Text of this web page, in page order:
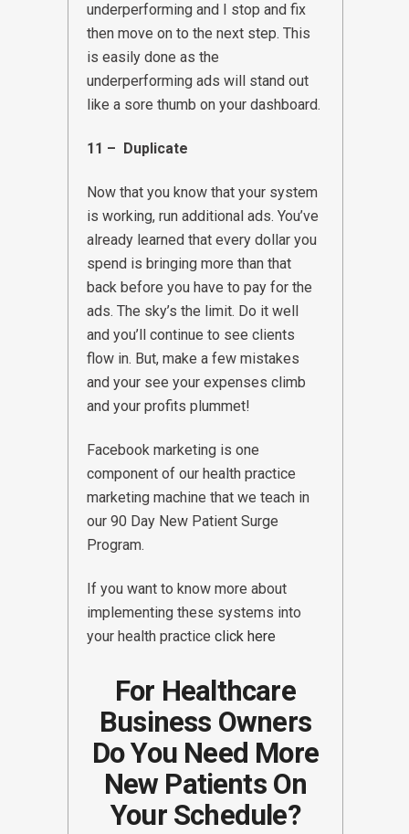
underperforming and I stop and fix
then move on to the next step. This
is easily done as the
underperforming ads will stand out
like a sore thumb on your dashboard.
11 – Duplicate
Now that you know that your system
is working, run additional ads. You’ve
already learned that every dollar you
spend is bringing more than that
back before you have to pay for the
ads. The sky’s the limit. Do it well
and you’ll continue to see clients
flow in. But, make a few mistakes
and your see your expenses climb
and your profits plummet!
Facebook marketing is one
component of our health practice
marketing machine that we teach in
our 90 Day New Patient Surge
Program.
If you want to know more about
implementing these systems into
your health practice click here
For Healthcare
Business Owners
Do You Need More
New Patients On
Your Schedule?